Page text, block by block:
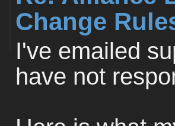
Change
I've emailed
have not